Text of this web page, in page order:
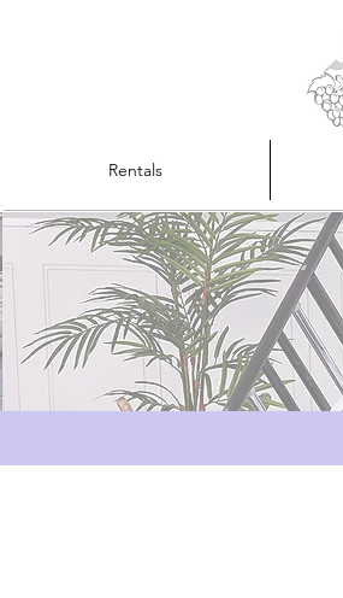
Rentals